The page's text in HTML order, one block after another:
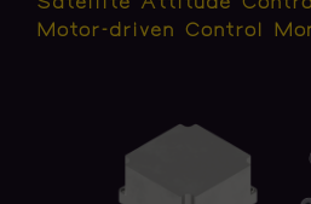
Satellite Attitude
Motor-driven Control